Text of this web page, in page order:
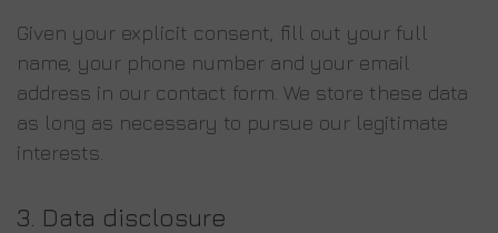
Given your explicit consent, fill out your full
name, your phone number and your email
address in our contact form. We store these data
as long as necessary to pursue our legitimate
interests.
3. Data disclosure